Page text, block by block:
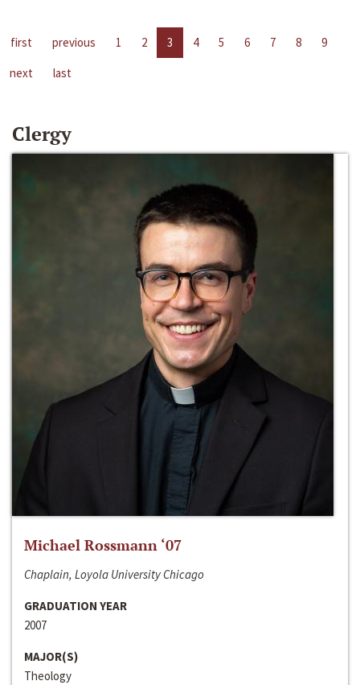
first previous 1 2 3 4 5 6 7 8
9
next
last
Clergy
Michael Rossmann ‘07
Chaplain, Loyola University Chicago
GRADUATION YEAR
2007
MAJOR(S)
Theology